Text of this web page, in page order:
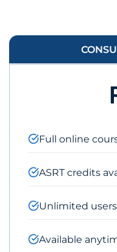
Full online
ASRT credits
Unlimited users
Available